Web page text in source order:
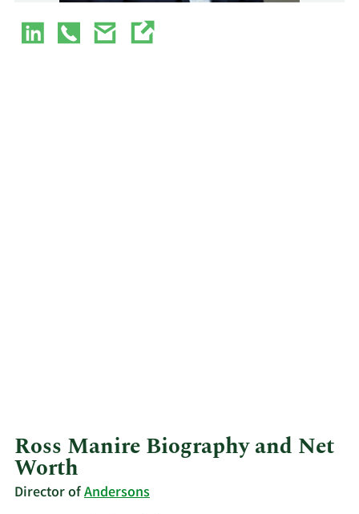
Ross Manire Biography and Net
Worth
Director ofAndersons